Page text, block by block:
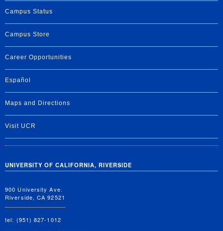
Campus Status
Campus Store
Career Opportunities
Español
Maps and Directions
Visit UCR
UNIVERSITY OF CALIFORNIA, RIVERSIDE
900 University Ave.
Riverside, CA 92521
tel: (951) 827-1012